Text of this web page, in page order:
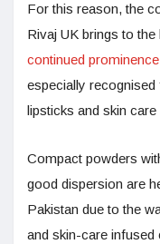
For this reason, the
Rivaj UK brings to
continued
especially
lipsticks and skin
Compact powders
good dispersion are
Pakistan due to the
and skin-care